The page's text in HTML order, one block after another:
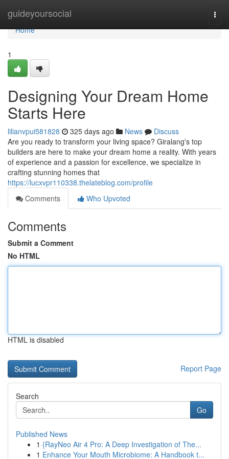
guideyoursocial
Home
Home
1
Designing Your Dream Home
Starts Here
lilianvpui581828 325 days ago News
Discuss
Are you ready to transform your living space? Giralang's top
builders are here to make your dream home a reality. With years
of experience and a passion for excellence, we specialize in
crafting stunning homes that
https://lucxvpr110338.thelateblog.com/profile
Comments
Who Upvoted
Comments
Submit a Comment
No HTML
HTML is disabled
Report Page
Search
Go
Published News
1 {RayNeo Air 4 Pro: A Deep Investigation of The...
1 Enhance Your Mouth Microbiome: A Handbook t...